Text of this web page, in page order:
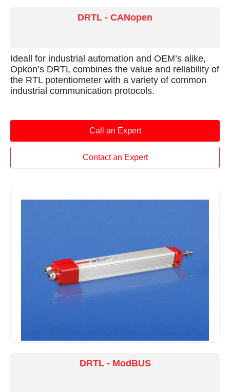
DRTL - CANopen
Ideall for industrial automation and OEM’s alike,
Opkon’s DRTL combines the value and reliability of
the RTL potentiometer with a variety of common
industrial communication protocols.
Call an Expert
Contact an Expert
DRTL - ModBUS